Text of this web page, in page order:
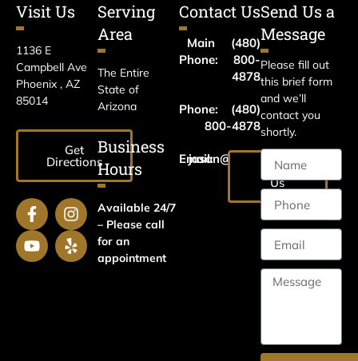
Visit Us
1136 E
Campbell Ave
Phoenix , AZ
85014
Get
Directions
Serving
Area
The Entire
State of
Arizona
Business
Hours
Available 24/7
– Please call
for an
appointment
Contact Us
Main
Phone:
(480)
800-
4878
Phone:
(480)
800-4878
Email:
jason@harrislawaz.com
Email
Us
Send Us a
Message
Please fill out
this brief form
and we’ll
contact you
shortly.